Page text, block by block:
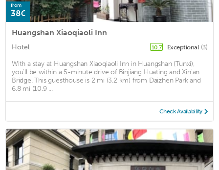
from
38€
Huangshan Xiaoqiaoli Inn
Hotel 10.7 Exceptional (3)
With a stay at Huangshan Xiaoqiaoli Inn in Huangshan (Tunxi),
you'll be within a 5-minute drive of Binjiang Huating and Xin'an
Bridge. This guesthouse is 2 mi (3.2 km) from Daizhen Park and
6.8 mi (10.9 ...
Check Availability